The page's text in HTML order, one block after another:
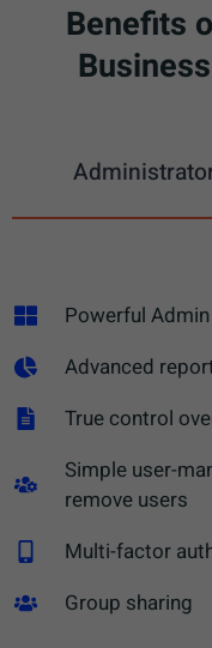
Benefits
Powerful
Advanced
True control
Simple user-
remove users​
Multi-factor
Group sharing​